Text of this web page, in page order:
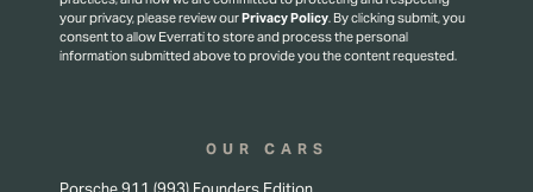
your privacy, please review ourPrivacy Policy.By clicking submit, you
consent to allow Everrati to store and process the personal
information submitted above to provide you the content requested.
OUR CARS